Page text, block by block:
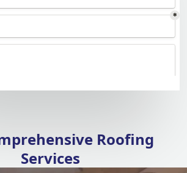
Roofing
Services